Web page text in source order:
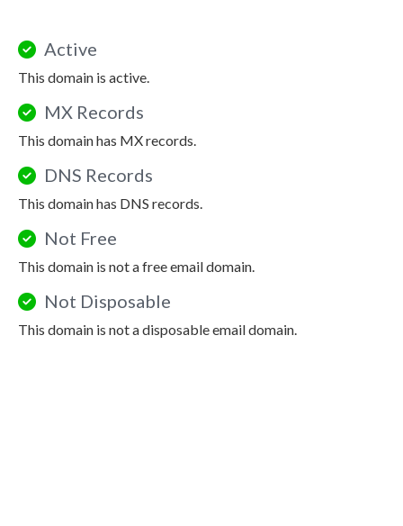
Active
This domain is active.
MX Records
This domain has MX records.
DNS Records
This domain has DNS records.
Not Free
This domain is not a free email domain.
Not Disposable
This domain is not a disposable email domain.